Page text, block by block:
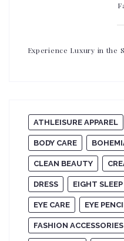
Experience Luxury in the
ATHLEISURE APPAREL
BODY CARE
CLEAN BEAUTY
DRESS EIGHT SLEEP
EYE CARE EYE
FASHION ACCESSORIES